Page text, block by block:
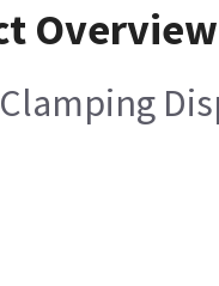
Overview